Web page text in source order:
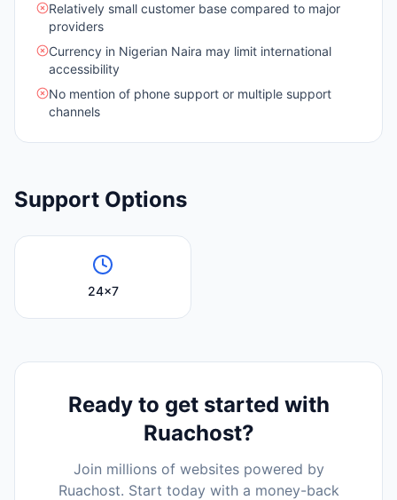
Relatively small customer base compared to major
providers
Currency in Nigerian Naira may limit international
accessibility
No mention of phone support or multiple support
channels
Support Options
24x7
Ready to get started with
Ruachost?
Join millions of websites powered by
Ruachost. Start today with a money-back